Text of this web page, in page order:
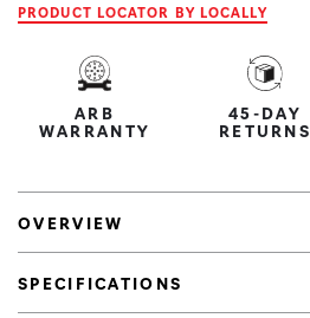
PRODUCT LOCATOR BY LOCALLY
ARB
WARRANTY
45-DAY
RETURNS
OVERVIEW
SPECIFICATIONS